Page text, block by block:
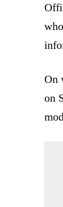
On
on